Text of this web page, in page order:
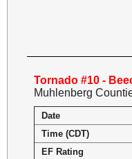
Tornado #10 -
Muhlenberg
Date
Time (CDT)
EF Rating